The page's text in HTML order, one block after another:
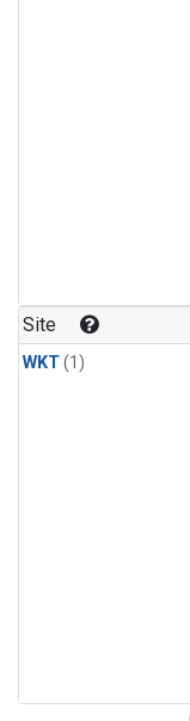
Site
WKT(1)